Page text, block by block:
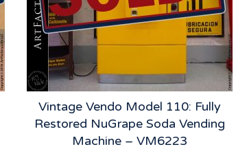
Vintage Vendo Model 110: Fully
Restored NuGrape Soda Vending
Machine – VM6223